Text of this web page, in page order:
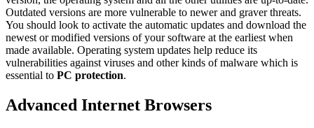
Outdated versions are more vulnerable to newer and graver threats.
You should look to activate the automatic updates and download the
newest or modified versions of your software at the earliest when
made available. Operating system updates help reduce its
vulnerabilities against viruses and other kinds of malware which is
essential to PC protection.
Advanced Internet Browsers